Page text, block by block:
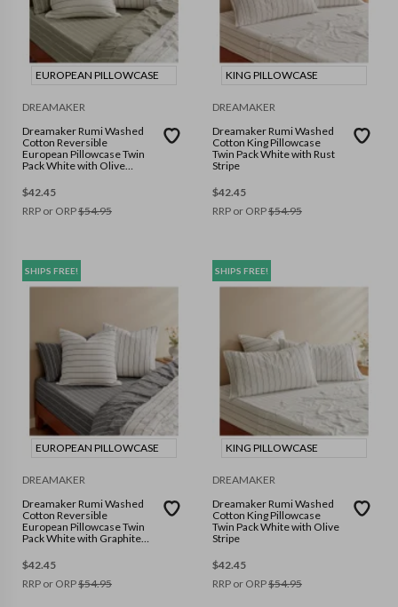
EUROPEAN PILLOWCASE
DREAMAKER
Dreamaker Rumi Washed
Cotton Reversible
European Pillowcase Twin
Pack White with Olive
$42.45
RRP or ORP$54.95
KING PILLOWCASE
DREAMAKER
Dreamaker Rumi Washed
Cotton King Pillowcase
Twin Pack White with Rust
Stripe
$42.45
RRP or ORP$54.95
SHIPS FREE!
EUROPEAN PILLOWCASE
DREAMAKER
Dreamaker Rumi Washed
Cotton Reversible
European Pillowcase Twin
Pack White with Graphite
$42.45
RRP or ORP$54.95
SHIPS FREE!
KING PILLOWCASE
DREAMAKER
Dreamaker Rumi Washed
Cotton King Pillowcase
Twin Pack White with Olive
Stripe
$42.45
RRP or ORP$54.95